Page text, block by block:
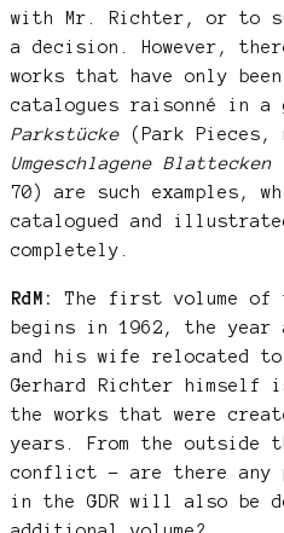
with Mr. Richter, or to
a decision. However,
works that have only
catalogues raisonné in a
Parkstücke(Park Pieces,
Umgeschlagene Blattecken
70) are such examples,
catalogued and
completely.
RdM:
The first volume of
begins in 1962, the year
and his wife relocated to
Gerhard Richter
the works that were
years. From the outside
conflict – are there any
in the GDR will also be